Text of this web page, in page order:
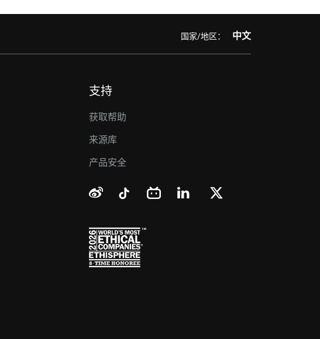
国家/地区： 中文
支持
获取帮助
来源库
产品安全